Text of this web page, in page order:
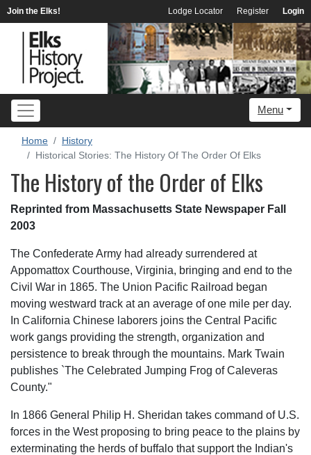
Join the Elks! Lodge Locator Register Login
Menu
Home
History
Historical Stories: The History Of The Order Of Elks
The History of the Order of Elks
Reprinted from Massachusetts State Newspaper Fall
2003
The Confederate Army had already surrendered at
Appomattox Courthouse, Virginia, bringing and end to the
Civil War in 1865. The Union Pacific Railroad began
moving westward track at an average of one mile per day.
In California Chinese laborers joins the Central Pacific
work gangs providing the strength, organization and
persistence to break through the mountains. Mark Twain
publishes `The Celebrated Jumping Frog of Caleveras
County."
In 1866 General Philip H. Sheridan takes command of U.S.
forces in the West proposing to bring peace to the plains by
exterminating the herds of buffalo that support the Indian's